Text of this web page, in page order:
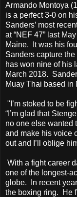
Armando Montoya
is a perfect 3-0 on
Sanders’ most
at “NEF 47” last
Maine. It was his
Sanders capture
has won nine of his
March 2018.
Muay Thai based in
"I’m stoked to be
“I’m glad that
no one else wanted
and make his voice
out and I’ll oblige
With a fight career
one of the longest-
globe. In recent
the boxing ring. He